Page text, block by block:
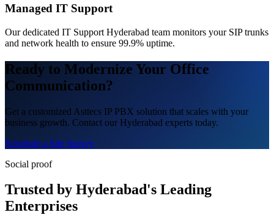
Managed IT Support
Our dedicated IT Support Hyderabad team monitors your SIP trunks
and network health to ensure 99.9% uptime.
Ready to Modernize Your Office
Communication?
Get a customized Asttecs IP PBX solution that scales with your
business growth. Contact our Hyderabad experts today.
Schedule a Site Survey
Social proof
Trusted by Hyderabad's Leading
Enterprises